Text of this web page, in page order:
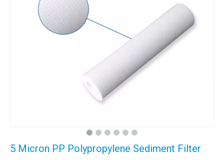
5 Micron PP Polypropylene Sediment Filter